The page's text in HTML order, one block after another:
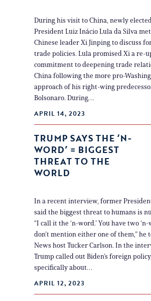
During his visit to China, newly
President Luiz Inácio Lula da Silva
Chinese leader Xi Jinping to discuss
trade policies. Lula promised Xi a re-
commitment to deepening trade
China following the more pro-
approach of his right-wing
Bolsonaro. During…
APRIL 14, 2023
TRUMP SAYS THE ‘N-
WORD’ = BIGGEST
THREAT TO THE
WORLD
In a recent interview, former
said the biggest threat to humans is
“I call it the ‘n-word.’ You have two ‘n-
don’t mention either one of them,” he
News host Tucker Carlson. In the
Trump called out Biden’s foreign policy,
specifically about…
APRIL 12, 2023